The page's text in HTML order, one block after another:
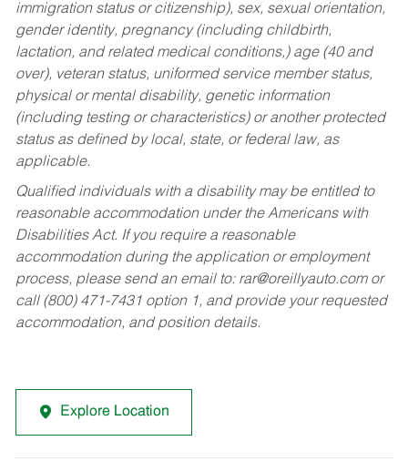
immigration status or citizenship), sex, sexual orientation,
gender identity, pregnancy (including childbirth,
lactation, and related medical conditions,) age (40 and
over), veteran status, uniformed service member status,
physical or mental disability, genetic information
(including testing or characteristics) or another protected
status as defined by local, state, or federal law, as
applicable.
Qualified individuals with a disability may be entitled to
reasonable accommodation under the Americans with
Disabilities Act. If you require a reasonable
accommodation during the application or employment
process, please send an email to: rar@oreillyauto.comor
call (800) 471-7431 option 1, and provide your requested
accommodation, and position details.
Explore Location